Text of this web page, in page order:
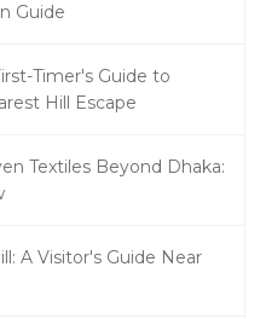
Guide
Timer's Guide to
Hill Escape
Textiles Beyond Dhaka:
A Visitor's Guide Near